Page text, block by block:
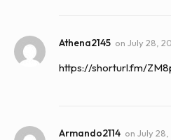
Athena2145 on July 28,
https://shorturl.fm/
Armando2114 on July 28,